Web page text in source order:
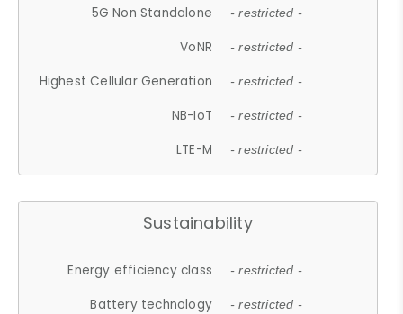
5G Non Standalone - restricted -
VoNR - restricted -
Highest Cellular Generation - restricted -
NB-IoT - restricted -
LTE-M - restricted -
Sustainability
Energy efficiency class - restricted -
Battery technology - restricted -